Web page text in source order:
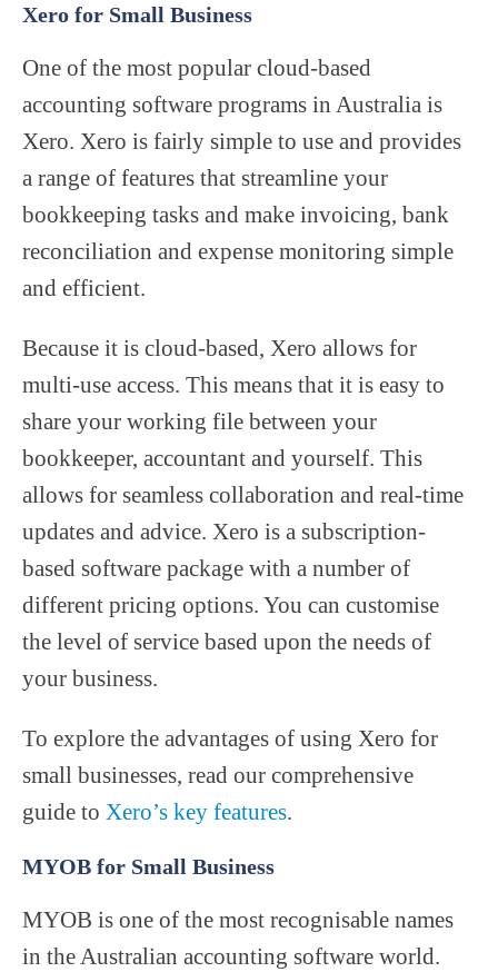
Xero for Small Business
One of the most popular cloud-based
accounting software programs in Australia is
Xero. Xero is fairly simple to use and provides
a range of features that streamline your
bookkeeping tasks and make invoicing, bank
reconciliation and expense monitoring simple
and efficient.
Because it is cloud-based, Xero allows for
multi-use access. This means that it is easy to
share your working file between your
bookkeeper, accountant and yourself. This
allows for seamless collaboration and real-time
updates and advice. Xero is a subscription-
based software package with a number of
different pricing options. You can customise
the level of service based upon the needs of
your business.
To explore the advantages of using Xero for
small businesses, read our comprehensive
guide to Xero’s key features.
MYOB for Small Business
MYOB is one of the most recognisable names
in the Australian accounting software world.